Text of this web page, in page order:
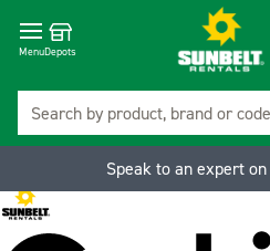
MenuDepots
Speak to an expert on